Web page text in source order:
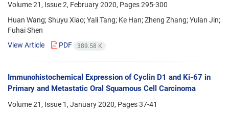
Volume 21, Issue 2, February 2020, Pages295-300
Huan Wang; Shuyu Xiao; Yali Tang; Ke Han; Zheng Zhang; Yulan Jin;
Fuhai Shen
View Article
PDF 389.58 K
Immunohistochemical Expression of Cyclin D1 and Ki-67 in
Primary and Metastatic Oral Squamous Cell Carcinoma
Volume 21, Issue 1, January 2020, Pages37-41